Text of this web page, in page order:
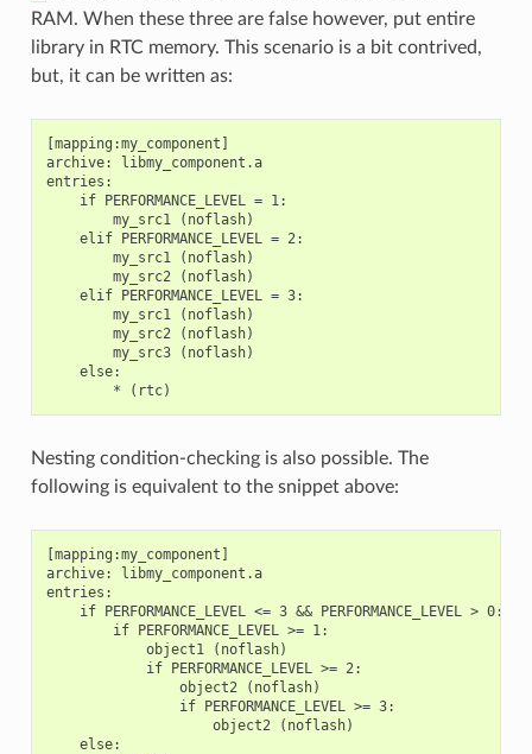
RAM. When these three are false however, put entire
library in RTC memory. This scenario is a bit contrived,
but, it can be written as:
[mapping:my_component]
archive: libmy_component.a
entries:
    if PERFORMANCE_LEVEL = 1:
        my_src1 (noflash)
    elif PERFORMANCE_LEVEL = 2:
        my_src1 (noflash)
        my_src2 (noflash)
    elif PERFORMANCE_LEVEL = 3:
        my_src1 (noflash)
        my_src2 (noflash)
        my_src3 (noflash)
    else:
Nesting condition-checking is also possible. The
following is equivalent to the snippet above:
[mapping:my_component]
archive: libmy_component.a
entries:
    if PERFORMANCE_LEVEL <= 3 && PERFORMANCE_LEVEL > 0:
        if PERFORMANCE_LEVEL >= 1:
            object1 (noflash)
            if PERFORMANCE_LEVEL >= 2:
                object2 (noflash)
                if PERFORMANCE_LEVEL >= 3:
                    object2 (noflash)
    else: